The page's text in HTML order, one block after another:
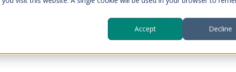
Accept
Decline
NEWS & EVENTS ABOUT US CONTACT